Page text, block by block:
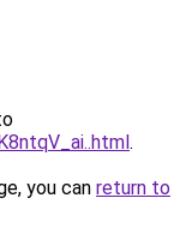
.
you can return to